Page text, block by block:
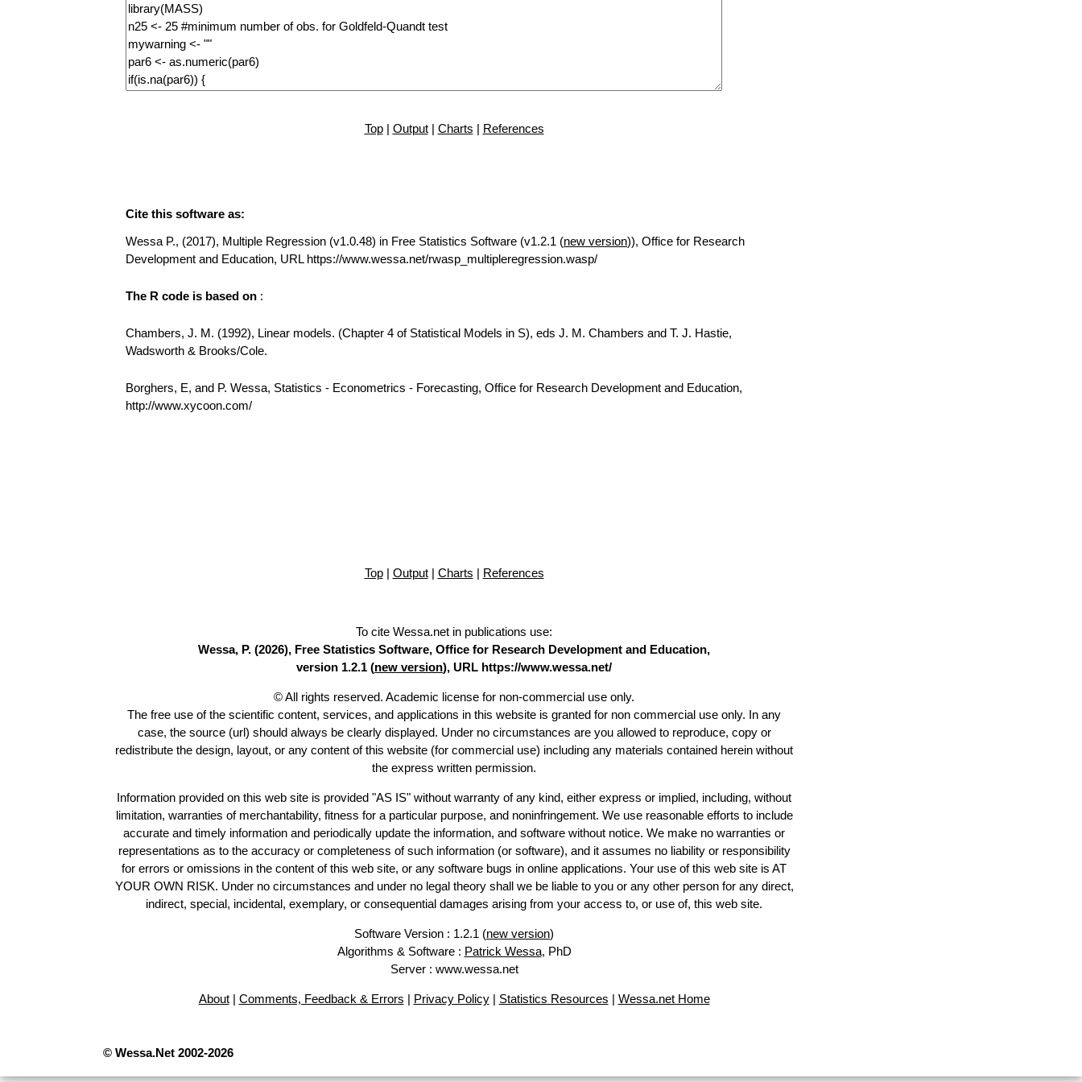
Top| Output| Charts | References
Cite this software as:
Wessa P., (2017), Multiple Regression (v1.0.48) in Free Statistics Software (v1.2.1 (new version)), Office for Research
Development and Education, URL https://www.wessa.net/rwasp_multipleregression.wasp/
The R code is based on :
Chambers, J. M. (1992), Linear models. (Chapter 4 of Statistical Models in S), eds J. M. Chambers and T. J. Hastie,
Wadsworth & Brooks/Cole.
Borghers, E, and P. Wessa, Statistics - Econometrics - Forecasting, Office for Research Development and Education,
http://www.xycoon.com/
Top| Output| Charts | References
To cite Wessa.net in publications use:
Wessa, P. (2026), Free Statistics Software, Office for Research Development and Education,
version 1.2.1 (new version), URL https://www.wessa.net/
© All rights reserved. Academic license for non-commercial use only.
The free use of the scientific content, services, and applications in this website is granted for non commercial use only. In any
case, the source (url) should always be clearly displayed. Under no circumstances are you allowed to reproduce, copy or
redistribute the design, layout, or any content of this website (for commercial use) including any materials contained herein without
the express written permission.
Information provided on this web site is provided "AS IS" without warranty of any kind, either express or implied, including, without
limitation, warranties of merchantability, fitness for a particular purpose, and noninfringement. We use reasonable efforts to include
accurate and timely information and periodically update the information, and software without notice. We make no warranties or
representations as to the accuracy or completeness of such information (or software), and it assumes no liability or responsibility
for errors or omissions in the content of this web site, or any software bugs in online applications. Your use of this web site is AT
YOUR OWN RISK. Under no circumstances and under no legal theory shall we be liable to you or any other person for any direct,
indirect, special, incidental, exemplary, or consequential damages arising from your access to, or use of, this web site.
Software Version : 1.2.1 (new version)
Algorithms & Software : Patrick Wessa, PhD
Server : www.wessa.net
About| Comments, Feedback & Errors | Privacy Policy| Statistics Resources | Wessa.net Home
© Wessa.Net 2002-2026